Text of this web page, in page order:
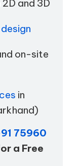
and 3D
on-site
in
75960
a Free